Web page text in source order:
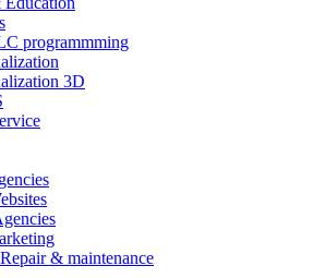
programmming
3D
& maintenance